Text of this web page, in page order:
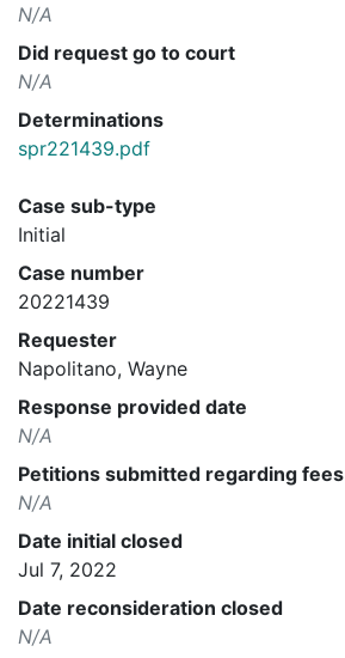
N/A
Did request go to court
N/A
Determinations
spr221439.pdf
Case sub-type
Initial
Case number
20221439
Requester
Napolitano, Wayne
Response provided date
N/A
Petitions submitted regarding fees
N/A
Date initial closed
Jul 7, 2022
Date reconsideration closed
N/A